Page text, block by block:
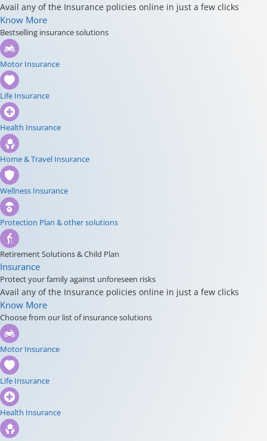
Avail any of the Insurance policies online in just a few clicks
Know More
Bestselling insurance solutions
Motor Insurance
Life Insurance
Health Insurance
Home & Travel Insurance
Wellness Insurance
Protection Plan & other solutions
Retirement Solutions & Child Plan
Insurance
Protect your family against unforeseen risks
Avail any of the Insurance policies online in just a few clicks
Know More
Choose from our list of insurance solutions
Motor Insurance
Life Insurance
Health Insurance